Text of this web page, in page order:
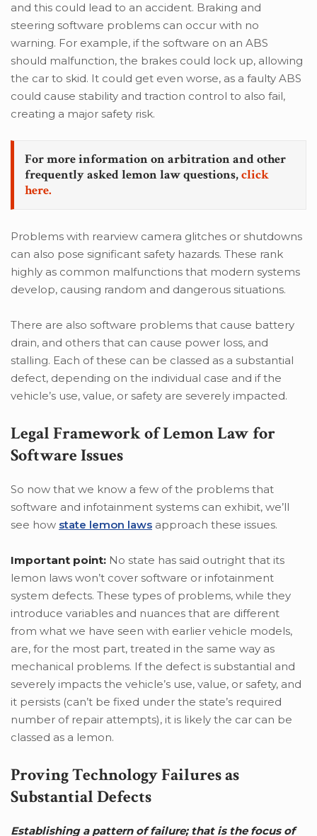
and this could lead to an accident. Braking and
steering software problems can occur with no
warning. For example, if the software on an ABS
should malfunction, the brakes could lock up, allowing
the car to skid. It could get even worse, as a faulty ABS
could cause stability and traction control to also fail,
creating a major safety risk.
For more information on arbitration and other
frequently asked lemon law questions,click
here.
Problems with rearview camera glitches or shutdowns
can also pose significant safety hazards. These rank
highly as common malfunctions that modern systems
develop, causing random and dangerous situations.
There are also software problems that cause battery
drain, and others that can cause power loss, and
stalling. Each of these can be classed as a substantial
defect, depending on the individual case and if the
vehicle’s use, value, or safety are severely impacted.
Legal Framework of Lemon Law for
Software Issues
So now that we know a few of the problems that
software and infotainment systems can exhibit, we’ll
see how state lemon laws approach these issues.
Important point: No state has said outright that its
lemon laws won’t cover software or infotainment
system defects. These types of problems, while they
introduce variables and nuances that are different
from what we have seen with earlier vehicle models,
are, for the most part, treated in the same way as
mechanical problems. If the defect is substantial and
severely impacts the vehicle’s use, value, or safety, and
it persists (can’t be fixed under the state’s required
number of repair attempts), it is likely the car can be
classed as a lemon.
Proving Technology Failures as
Substantial Defects
Establishing a pattern of failure; that is the focus of